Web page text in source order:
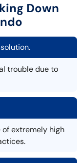
Down
trouble due to
of extremely high